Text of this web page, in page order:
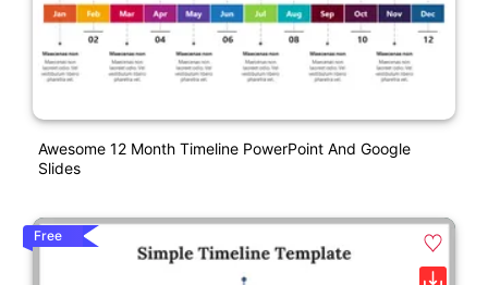
Awesome 12 Month Timeline PowerPoint And Google
Slides
Free